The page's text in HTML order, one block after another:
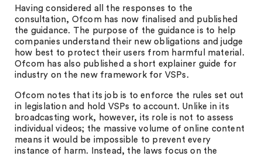
Having considered all the responses to the
consultation, Ofcom has now finalised and published
the guidance. The purpose of the guidance is to help
companies understand their new obligations and judge
how best to protect their users from harmful material.
Ofcom has also published a short explainer guide for
industry on the new framework for VSPs.
Ofcom notes that its job is to enforce the rules set out
in legislation and hold VSPs to account. Unlike in its
broadcasting work, however, its role is not to assess
individual videos; the massive volume of online content
means it would be impossible to prevent every
instance of harm. Instead, the laws focus on the